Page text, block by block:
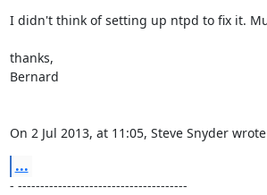
I didn't think of setting up ntpd to fix it.
thanks,
Bernard
On 2 Jul 2013, at 11:05, Steve Snyder
...
- --------------------------------------